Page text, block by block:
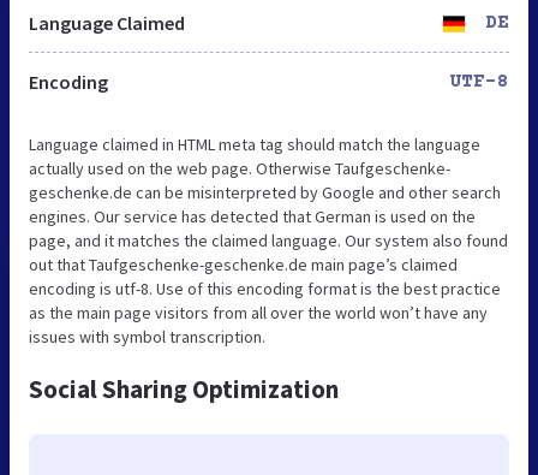
Language Claimed DE
Encoding UTF-8
Language claimed in HTML meta tag should match the language
actually used on the web page. Otherwise Taufgeschenke-
geschenke.de can be misinterpreted by Google and other search
engines. Our service has detected that German is used on the
page, and it matches the claimed language. Our system also found
out that Taufgeschenke-geschenke.de main page’s claimed
encoding is utf-8. Use of this encoding format is the best practice
as the main page visitors from all over the world won’t have any
issues with symbol transcription.
Social Sharing Optimization